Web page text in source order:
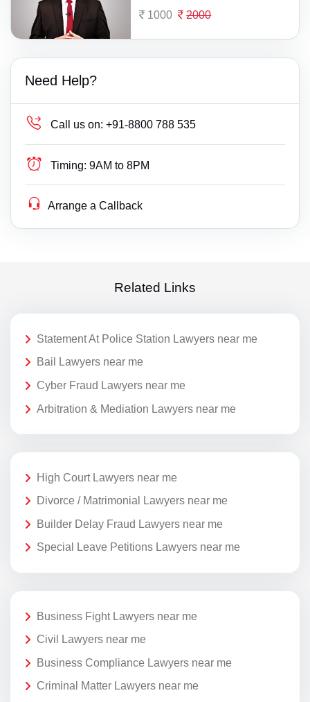
1000 2000
Need Help?
Call us on: +91-8800 788 535
Timing: 9AM to 8PM
Arrange a Callback
Related Links
Statement At Police Station Lawyers near me
Bail Lawyers near me
Cyber Fraud Lawyers near me
Arbitration & Mediation Lawyers near me
High Court Lawyers near me
Divorce / Matrimonial Lawyers near me
Builder Delay Fraud Lawyers near me
Special Leave Petitions Lawyers near me
Business Fight Lawyers near me
Civil Lawyers near me
Business Compliance Lawyers near me
Criminal Matter Lawyers near me